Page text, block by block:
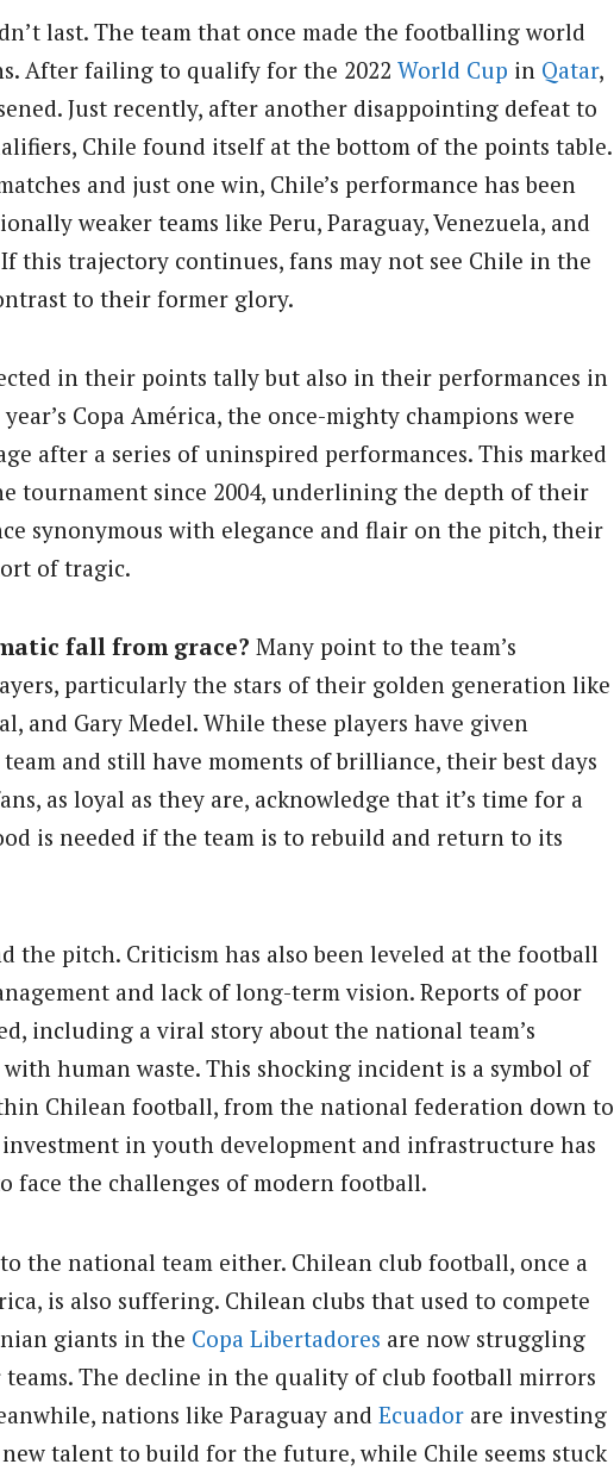
last. The team that once made the footballing world
After failing to qualify for the 2022 World Cup in Qatar,
Just recently, after another disappointing defeat to
Chile found itself at the bottom of the points table.
and just one win, Chile’s performance has been
weaker teams like Peru, Paraguay, Venezuela, and
this trajectory continues, fans may not see Chile in the
to their former glory.
in their points tally but also in their performances in
Copa América, the once-mighty champions were
after a series of uninspired performances. This marked
tournament since 2004, underlining the depth of their
synonymous with elegance and flair on the pitch, their
of tragic.
fall from grace? Many point to the team’s
particularly the stars of their golden generation like
and Gary Medel. While these players have given
and still have moments of brilliance, their best days
as loyal as they are, acknowledge that it’s time for a
is needed if the team is to rebuild and return to its
the pitch. Criticism has also been leveled at the football
and lack of long-term vision. Reports of poor
including a viral story about the national team’s
human waste. This shocking incident is a symbol of
Chilean football, from the national federation down to
in youth development and infrastructure has
face the challenges of modern football.
the national team either. Chilean club football, once a
is also suffering. Chilean clubs that used to compete
giants in the Copa Libertadores are now struggling
teams. The decline in the quality of club football mirrors
nations like Paraguay and Ecuador are investing
talent to build for the future, while Chile seems stuck